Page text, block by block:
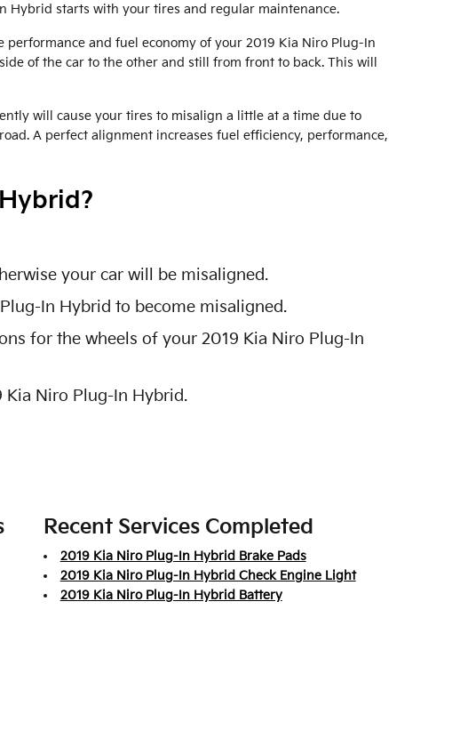
Hybrid starts with your tires and regular maintenance.
and fuel economy of your 2019 Kia Niro Plug-In
of the car to the other and still from front to back. This will
will cause your tires to misalign a little at a time due to
A perfect alignment increases fuel efficiency, performance,
your car will be misaligned.
In Hybrid to become misaligned.
for the wheels of your 2019 Kia Niro Plug-In
Kia Niro Plug-In Hybrid.
Recent Services Completed
2019 Kia Niro Plug-In Hybrid Brake Pads
2019 Kia Niro Plug-In Hybrid Check Engine Light
2019 Kia Niro Plug-In Hybrid Battery